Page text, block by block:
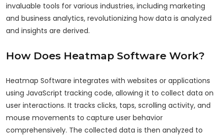
invaluable tools for various industries, including marketing
and business analytics, revolutionizing how data is analyzed
and insights are derived.
How Does Heatmap Software Work?
Heatmap Software integrates with websites or applications
using JavaScript tracking code, allowing it to collect data on
user interactions. It tracks clicks, taps, scrolling activity, and
mouse movements to capture user behavior
comprehensively. The collected data is then analyzed to